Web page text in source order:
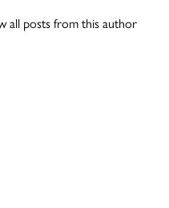
all posts from this author